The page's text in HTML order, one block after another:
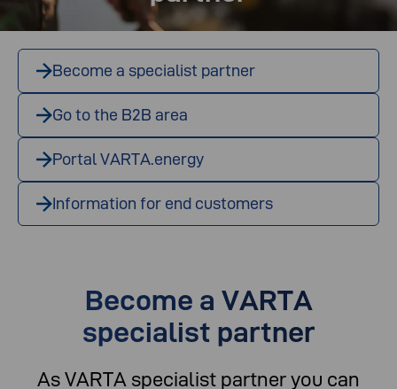
Become a specialist partner
Go to the B2B area
Portal VARTA.energy
Information for end customers
Become a VARTA
specialist partner
As VARTA specialist partner you can